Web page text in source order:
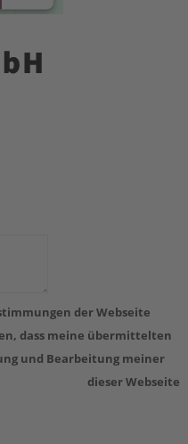
der Webseite
dass meine übermittelten
und Bearbeitung meiner
dieser Webseite